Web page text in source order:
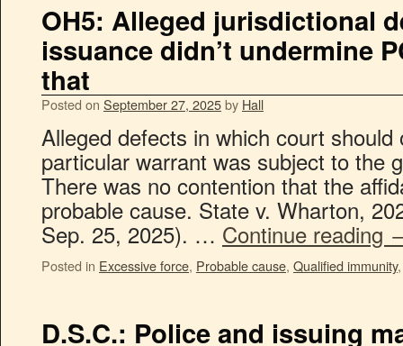
OH5: Alleged jurisdictional
issuance didn’t undermine
that
Posted on September 27, 2025by Hall
Alleged defects in which court
particular warrant was subject to the
There was no contention that the
probable cause. State v. Wharton,
Sep. 25, 2025). … Continue reading
Posted in Excessive force, Probable cause, Qualified immunity
D.S.C.: Police and issuing